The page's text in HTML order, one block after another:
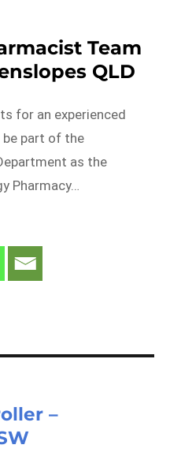
Team
QLD
for an experienced
part of the
as the
Pharmacy…
–